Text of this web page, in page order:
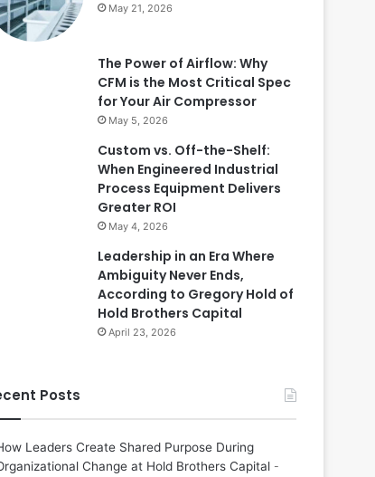
May 21, 2026
The Power of Airflow: Why
CFM is the Most Critical Spec
for Your Air Compressor
May 5, 2026
Custom vs. Off-the-Shelf:
When Engineered Industrial
Process Equipment Delivers
Greater ROI
May 4, 2026
Leadership in an Era Where
Ambiguity Never Ends,
According to Gregory Hold of
Hold Brothers Capital
April 23, 2026
Posts
Leaders Create Shared Purpose During
Change at Hold Brothers Capital